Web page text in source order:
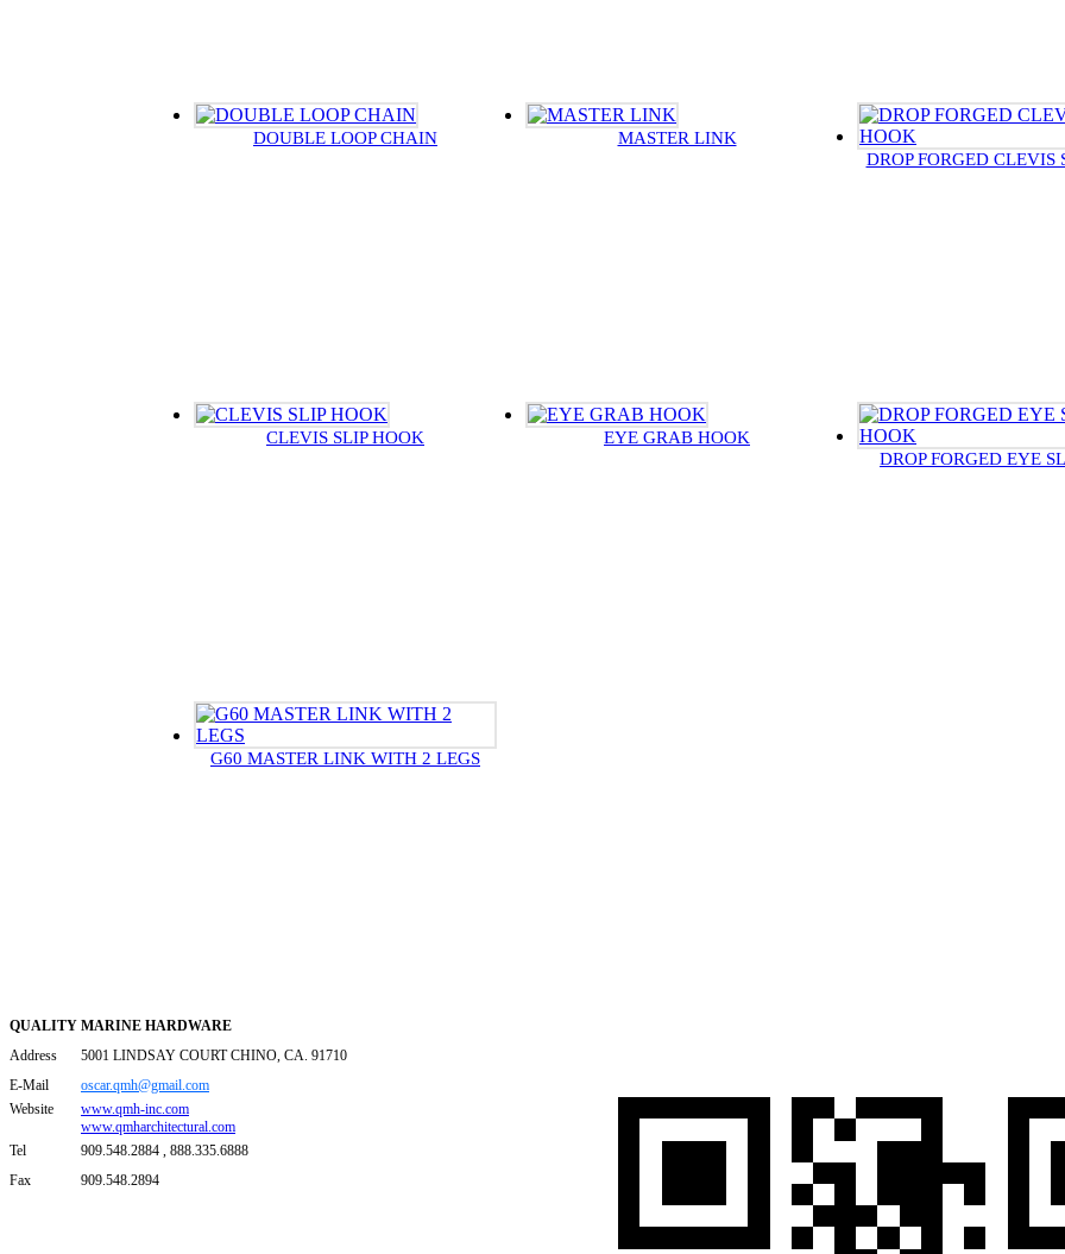
DOUBLE LOOP CHAIN
MASTER LINK
DROP FORGED CLEVIS
CLEVIS SLIP HOOK
EYE GRAB HOOK
DROP FORGED EYE
G60 MASTER LINK WITH 2 LEGS
QUALITY MARINE HARDWARE
Address
5001 LINDSAY COURT CHINO, CA. 91710
E-Mail
oscar.qmh@gmail.com
Website
www.qmh-inc.com
www.qmharchitectural.com
Tel
909.548.2884 , 888.335.6888
Fax
909.548.2894